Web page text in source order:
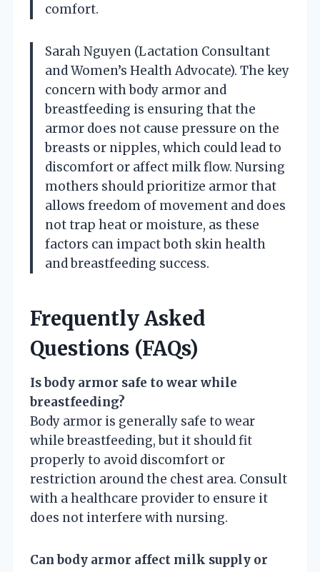
comfort.
Sarah Nguyen (Lactation Consultant
and Women’s Health Advocate). The key
concern with body armor and
breastfeeding is ensuring that the
armor does not cause pressure on the
breasts or nipples, which could lead to
discomfort or affect milk flow. Nursing
mothers should prioritize armor that
allows freedom of movement and does
not trap heat or moisture, as these
factors can impact both skin health
and breastfeeding success.
Frequently Asked
Questions (FAQs)
Is body armor safe to wear while
breastfeeding?
Body armor is generally safe to wear
while breastfeeding, but it should fit
properly to avoid discomfort or
restriction around the chest area. Consult
with a healthcare provider to ensure it
does not interfere with nursing.
Can body armor affect milk supply or